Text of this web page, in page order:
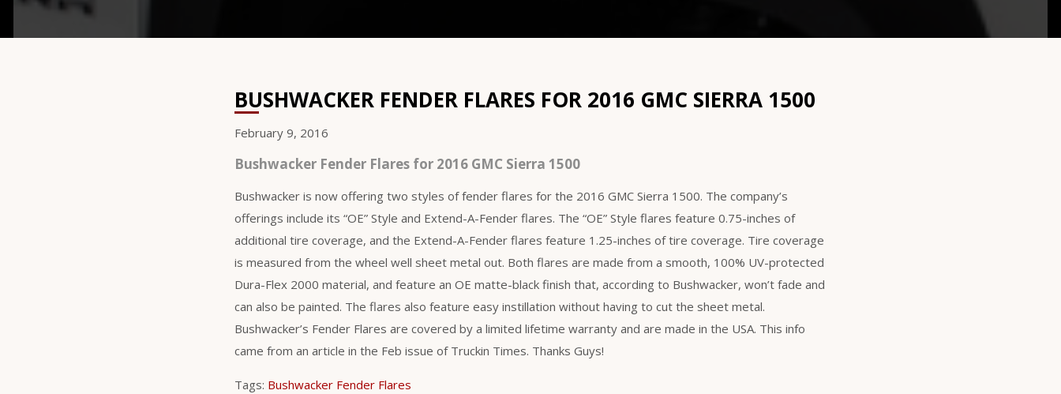
BUSHWACKER FENDER FLARES FOR 2016 GMC SIERRA 1500
February 9, 2016
Bushwacker Fender Flares for 2016 GMC Sierra 1500
Bushwacker is now offering two styles of fender flares for the 2016 GMC Sierra 1500. The company’s
offerings include its “OE” Style and Extend-A-Fender flares. The “OE” Style flares feature 0.75-inches of
additional tire coverage, and the Extend-A-Fender flares feature 1.25-inches of tire coverage. Tire coverage
is measured from the wheel well sheet metal out. Both flares are made from a smooth, 100% UV-protected
Dura-Flex 2000 material, and feature an OE matte-black finish that, according to Bushwacker, won’t fade and
can also be painted. The flares also feature easy instillation without having to cut the sheet metal.
Bushwacker’s Fender Flares are covered by a limited lifetime warranty and are made in the USA. This info
came from an article in the Feb issue of Truckin Times. Thanks Guys!
Tags: Bushwacker Fender Flares